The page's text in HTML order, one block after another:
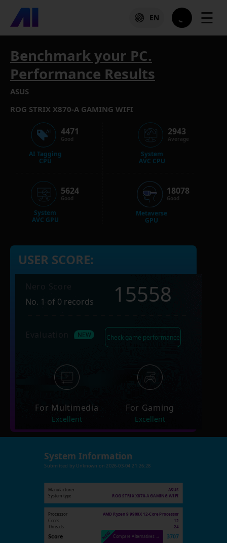
EN ☰
Benchmark your PC.
Performance Results
ASUS
ROG STRIX X870-A GAMING WIFI
AI Tagging
CPU
4471
Good
System
AVC GPU
5624
Good
System
AVC CPU
2943
Average
Metaverse
GPU
18078
Good
USER SCORE:
No. 1 of 0 records
15558
Check game performance
For Multimedia
Excellent
For Gaming
Excellent
System Information
Submitted by Unknown on 2026-03-04 21:26:28
Manufacturer
ASUS
System type
ROG STRIX X870-A GAMING WIFI
Processor AMD Ryzen 9 9900X 12-Core Processor
Cores 12
Threads 24
Score Compare Alternatives → 3707